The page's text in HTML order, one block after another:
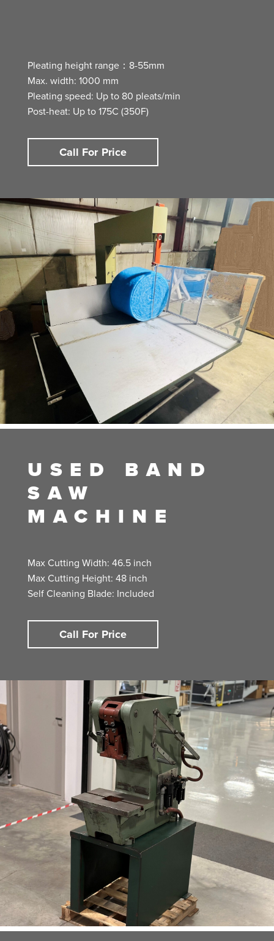
Pleating height range：8-55mm
Max. width: 1000 mm
Pleating speed: Up to 80 pleats/min
Post-heat: Up to 175C (350F)
Call For Price
USED BAND
SAW
MACHINE
Max Cutting Width: 46.5 inch
Max Cutting Height: 48 inch
Self Cleaning Blade: Included
Call For Price